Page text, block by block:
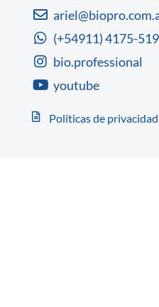
(+54911) 4175-
bio.professional
youtube
Políticas de